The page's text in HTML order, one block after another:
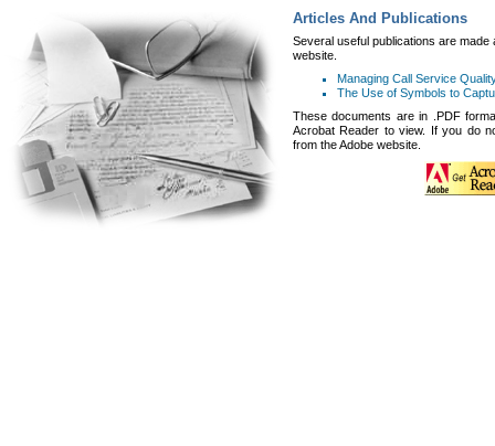
Articles And Publications
Several useful publications are made
website.
Managing Call Service
The Use of Symbols to
These documents are in .PDF
Acrobat Reader to view. If you do
from theAdobe website.